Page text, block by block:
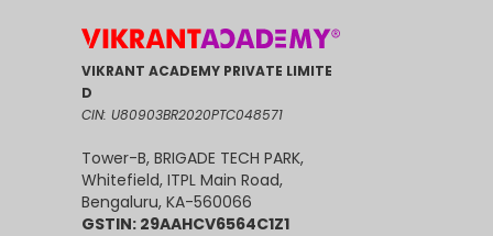
VIKRANT ACADEMY PRIVATE LIMITE
D
CIN: U80903BR2020PTC048571
Tower-B, BRIGADE TECH PARK,
Whitefield, ITPL Main Road,
Bengaluru, KA-560066
GSTIN: 29AAHCV6564C1Z1